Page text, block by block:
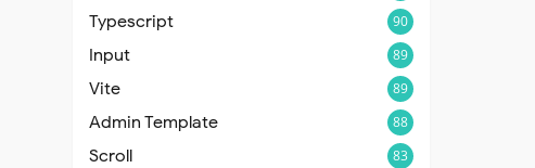
Typescript 90
Input 89
Vite 89
Admin Template 88
Scroll 83